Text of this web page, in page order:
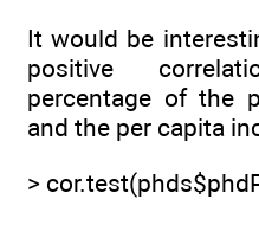
It would be
positive
percentage of the
and the per capita
>